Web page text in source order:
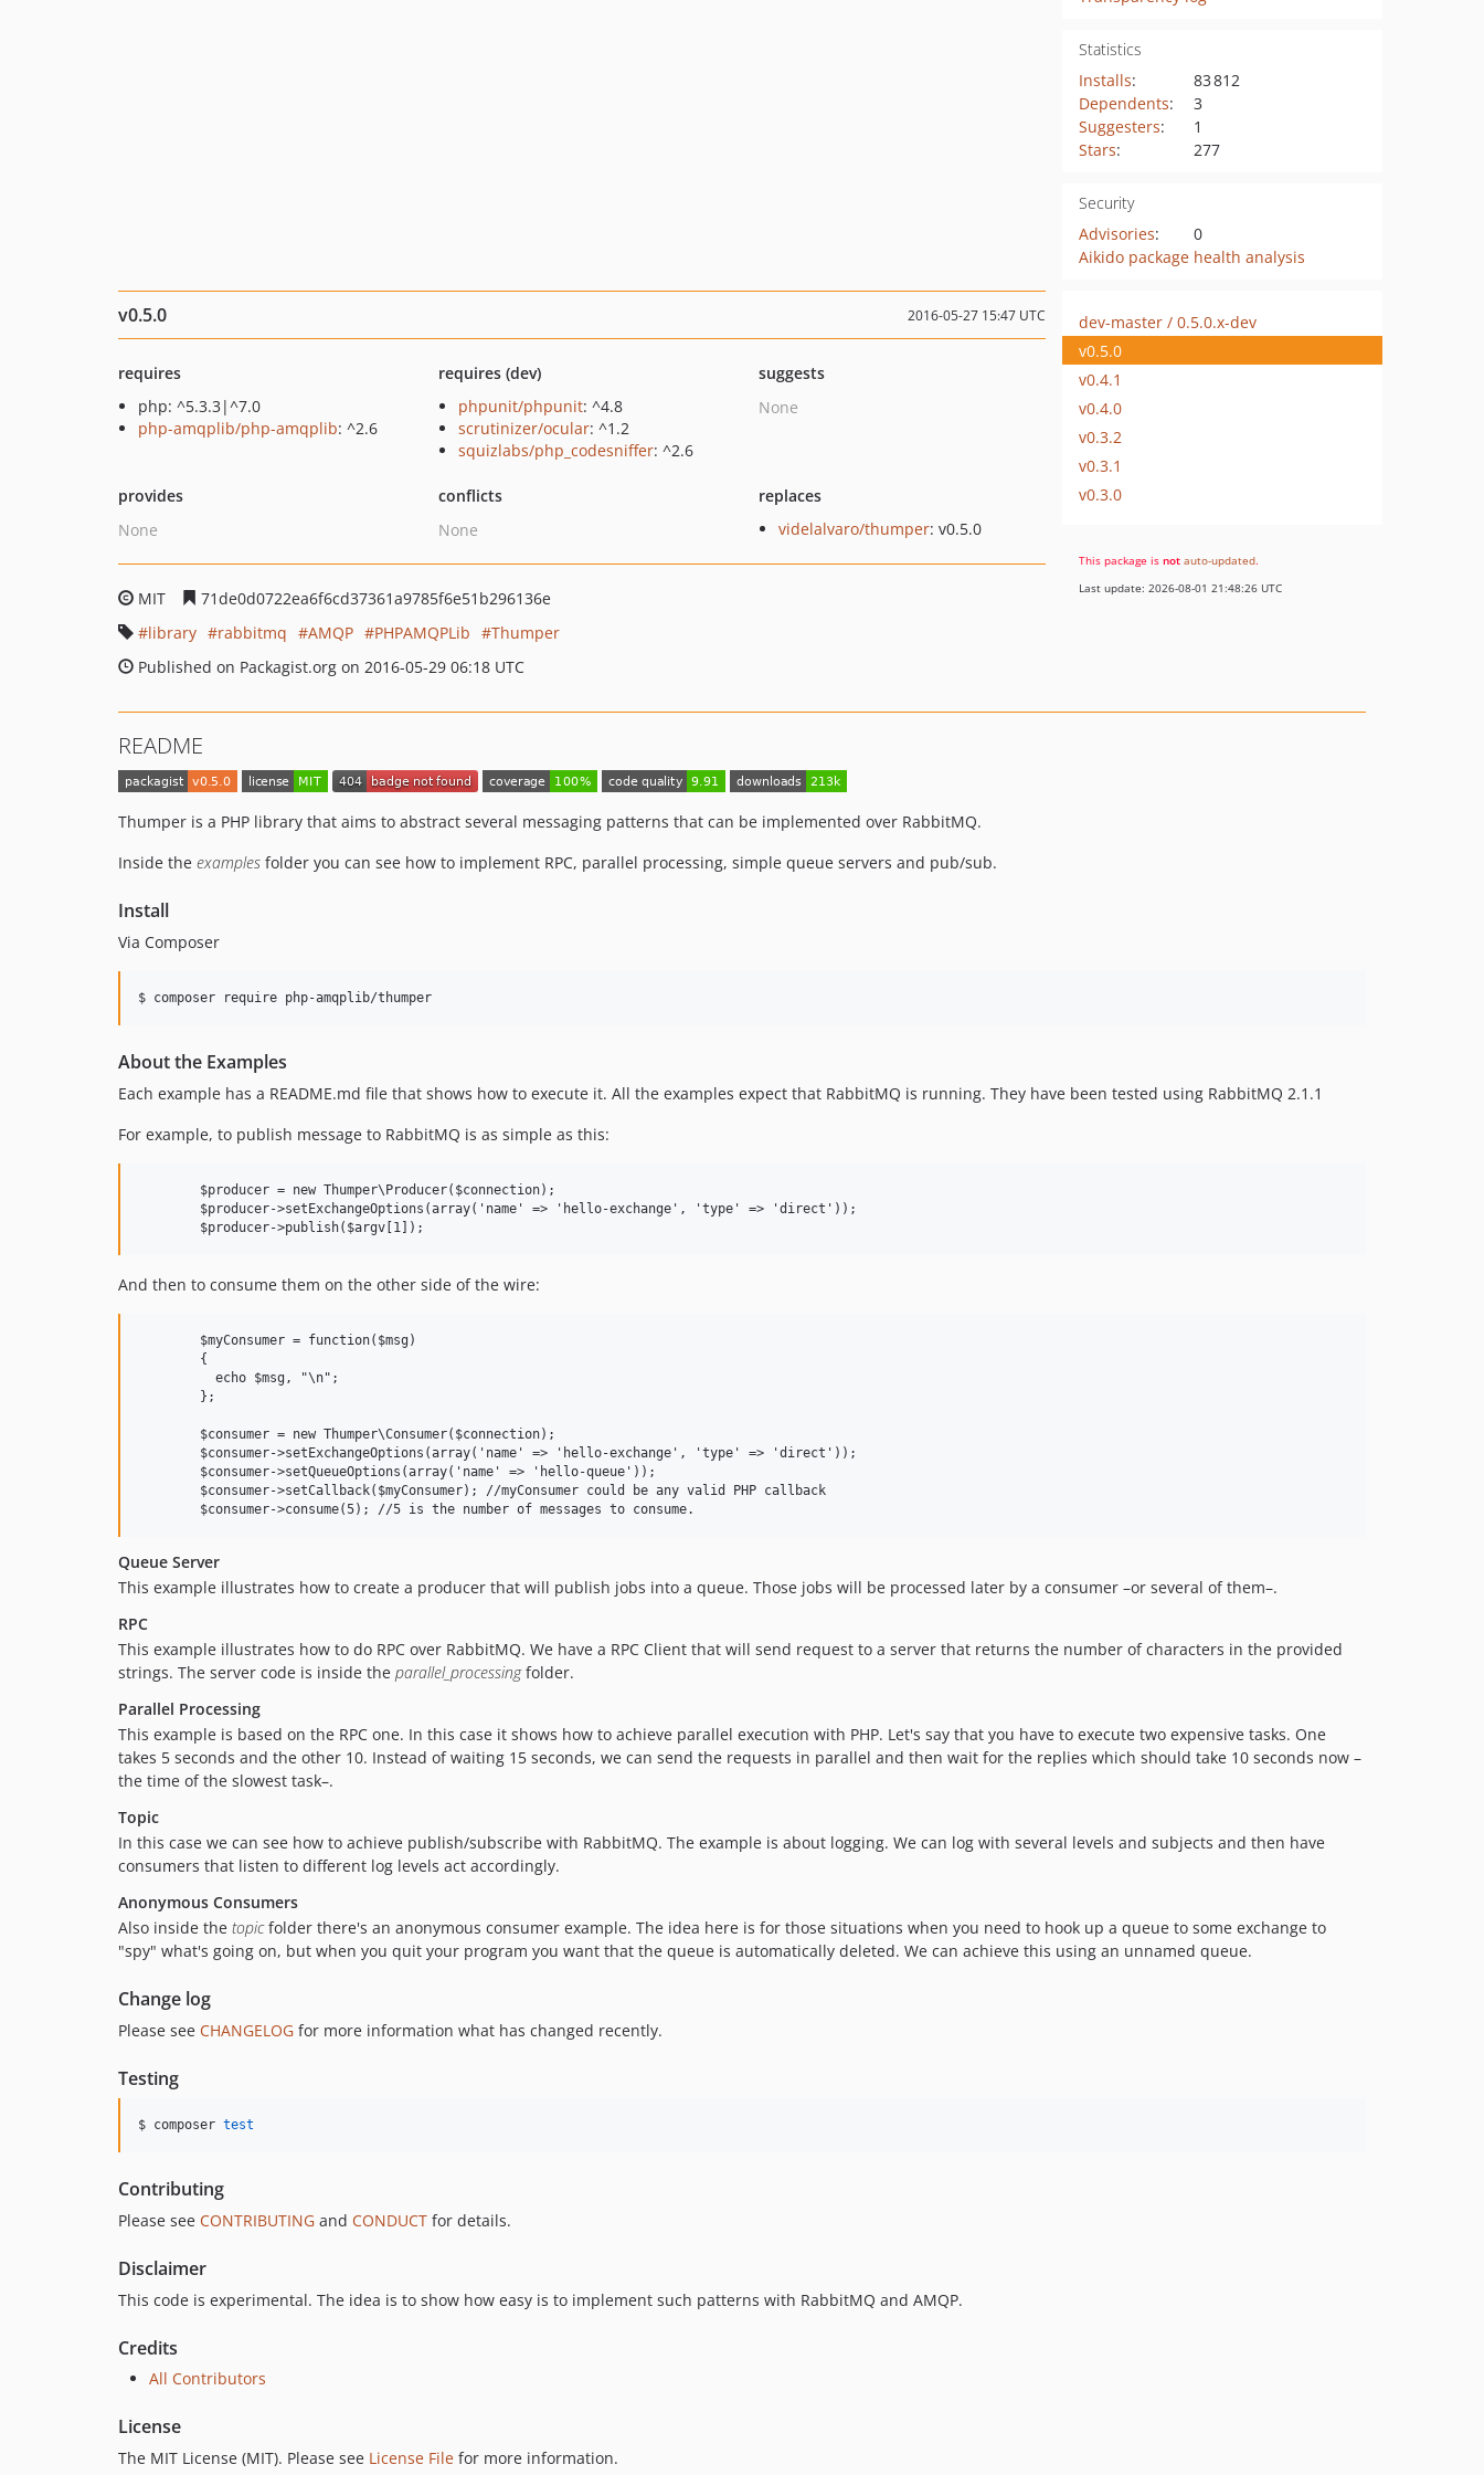
Statistics
Installs:
83 812
Dependents:
3
Suggesters:
1
Stars: 277
Security
Advisories:
0
Aikido package health analysis
v0.5.0 2016-05-27 15:47 UTC
requires
php: ^5.3.3|^7.0
php-amqplib/php-amqplib: ^2.6
requires (dev)
phpunit/phpunit: ^4.8
scrutinizer/ocular: ^1.2
squizlabs/php_codesniffer: ^2.6
suggests
None
provides
None
conflicts
None
replaces
videlalvaro/thumper: v0.5.0
MIT
71de0d0722ea6f6cd37361a9785f6e51b296136e
library
rabbitmq AMQP PHPAMQPLib
Thumper
Published on Packagist.org on 2016-05-29 06:18 UTC
dev-master / 0.5.0.x-dev
v0.5.0
v0.4.1
v0.4.0
v0.3.2
v0.3.1
v0.3.0
This package is not auto-updated.
Last update: 2026-08-01 21:48:26 UTC
README
Thumper is a PHP library that aims to abstract several messaging patterns that can be implemented over RabbitMQ.
Inside the examples folder you can see how to implement RPC, parallel processing, simple queue servers and pub/sub.
Install
Via Composer
$ composer require php-amqplib/thumper
About the Examples
Each example has a README.md file that shows how to execute it. All the examples expect that RabbitMQ is running. They have been tested using RabbitMQ 2.1.1
For example, to publish message to RabbitMQ is as simple as this:
And then to consume them on the other side of the wire:
Queue Server
This example illustrates how to create a producer that will publish jobs into a queue. Those jobs will be processed later by a consumer –or several of them–.
RPC
This example illustrates how to do RPC over RabbitMQ. We have a RPC Client that will send request to a server that returns the number of characters in the provided
strings. The server code is inside the parallel_processingfolder.
Parallel Processing
This example is based on the RPC one. In this case it shows how to achieve parallel execution with PHP. Let's say that you have to execute two expensive tasks. One
takes 5 seconds and the other 10. Instead of waiting 15 seconds, we can send the requests in parallel and then wait for the replies which should take 10 seconds now –
the time of the slowest task–.
Topic
In this case we can see how to achieve publish/subscribe with RabbitMQ. The example is about logging. We can log with several levels and subjects and then have
consumers that listen to different log levels act accordingly.
Anonymous Consumers
Also inside the topicfolder there's an anonymous consumer example. The idea here is for those situations when you need to hook up a queue to some exchange to
"spy" what's going on, but when you quit your program you want that the queue is automatically deleted. We can achieve this using an unnamed queue.
Change log
Please see CHANGELOG for more information what has changed recently.
Testing
$ composer test
Contributing
Please see CONTRIBUTING and CONDUCT for details.
Disclaimer
This code is experimental. The idea is to show how easy is to implement such patterns with RabbitMQ and AMQP.
Credits
All Contributors
License
The MIT License (MIT). Please see License File for more information.